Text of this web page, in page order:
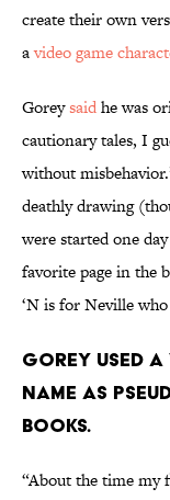
create their own
avideo game
Goreysaidhe was
cautionary tales, I
without
deathly drawing
were started one
favorite page in the
‘N is for Neville
Gorey used
name as
books.
“About the time my